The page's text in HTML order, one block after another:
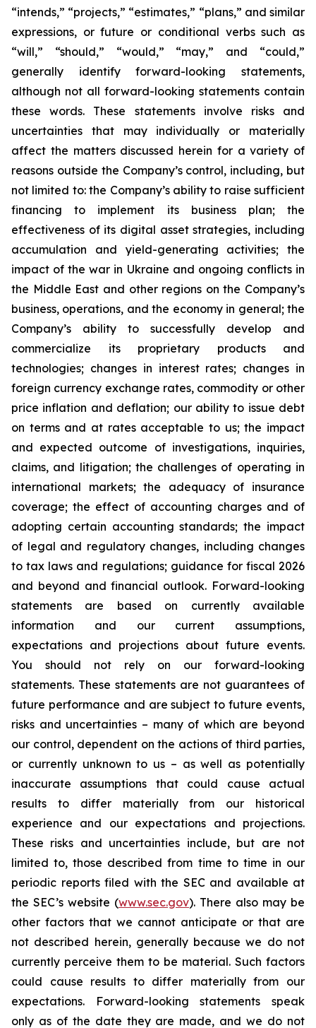
“intends,” “projects,” “estimates,” “plans,” and similar
expressions, or future or conditional verbs such as
“will,” “should,” “would,” “may,” and “could,”
generally identify forward-looking statements,
although not all forward-looking statements contain
these words. These statements involve risks and
uncertainties that may individually or materially
affect the matters discussed herein for a variety of
reasons outside the Company’s control, including, but
not limited to: the Company’s ability to raise sufficient
financing to implement its business plan; the
effectiveness of its digital asset strategies, including
accumulation and yield-generating activities; the
impact of the war in Ukraine and ongoing conflicts in
the Middle East and other regions on the Company’s
business, operations, and the economy in general; the
Company’s ability to successfully develop and
commercialize its proprietary products and
technologies; changes in interest rates; changes in
foreign currency exchange rates, commodity or other
price inflation and deflation; our ability to issue debt
on terms and at rates acceptable to us; the impact
and expected outcome of investigations, inquiries,
claims, and litigation; the challenges of operating in
international markets; the adequacy of insurance
coverage; the effect of accounting charges and of
adopting certain accounting standards; the impact
of legal and regulatory changes, including changes
to tax laws and regulations; guidance for fiscal 2026
and beyond and financial outlook. Forward-looking
statements are based on currently available
information and our current assumptions,
expectations and projections about future events.
You should not rely on our forward-looking
statements. These statements are not guarantees of
future performance and are subject to future events,
risks and uncertainties – many of which are beyond
our control, dependent on the actions of third parties,
or currently unknown to us – as well as potentially
inaccurate assumptions that could cause actual
results to differ materially from our historical
experience and our expectations and projections.
These risks and uncertainties include, but are not
limited to, those described from time to time in our
periodic reports filed with the SEC and available at
the SEC’s website (www.sec.gov). There also may be
other factors that we cannot anticipate or that are
not described herein, generally because we do not
currently perceive them to be material. Such factors
could cause results to differ materially from our
expectations. Forward-looking statements speak
only as of the date they are made, and we do not